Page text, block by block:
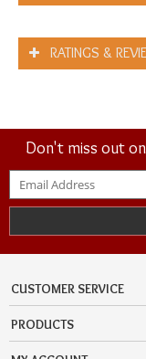
RATINGS &
Don't miss out
CUSTOMER SERVICE
PRODUCTS